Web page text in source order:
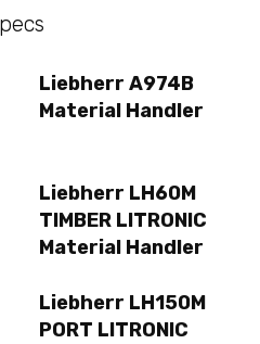
Liebherr A974B
Material Handler
Liebherr LH60M
TIMBER LITRONIC
Material Handler
Liebherr LH150M
PORT LITRONIC